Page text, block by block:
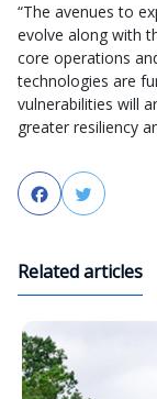
“The avenues to
evolve along with
core operations
technologies are
vulnerabilities will
greater resiliency
FacebookTwitter
Related articles